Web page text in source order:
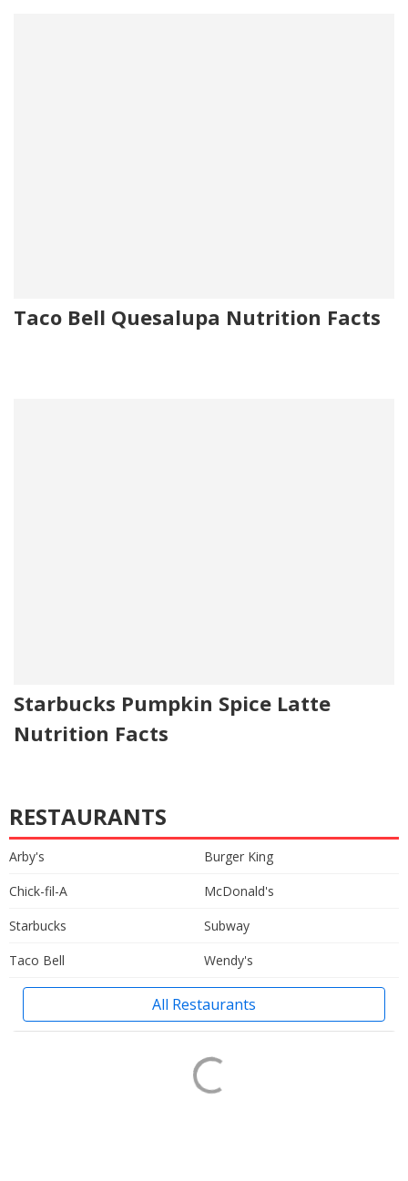
Taco Bell Quesalupa Nutrition Facts
Starbucks Pumpkin Spice Latte
Nutrition Facts
RESTAURANTS
Arby's
Burger King
Chick-fil-A
McDonald's
Starbucks
Subway
Taco Bell
Wendy's
All Restaurants